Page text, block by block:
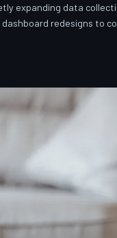
expanding data
redesigns to
calibrated to
examine